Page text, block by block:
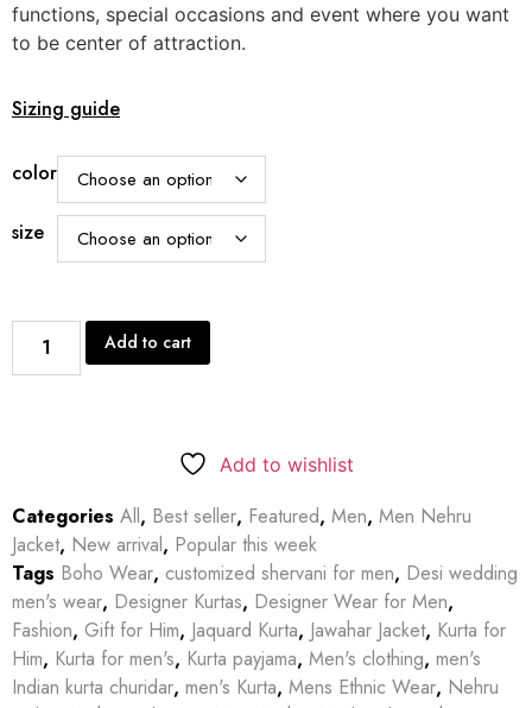
functions, special occasions and event where you want
to be center of attraction.
Sizing guide
color
size
Add to cart
Add to wishlist
Categories All, Best seller, Featured, Men, Men Nehru
Jacket, New arrival, Popular this week
Tags Boho Wear, customized shervani for men, Desi wedding
men's wear, Designer Kurtas, Designer Wear for Men,
Fashion, Gift for Him, Jaquard Kurta, Jawahar Jacket, Kurta for
Him, Kurta for men's, Kurta payjama, Men's clothing, men's
Indian kurta churidar, men's Kurta, Mens Ethnic Wear, Nehru